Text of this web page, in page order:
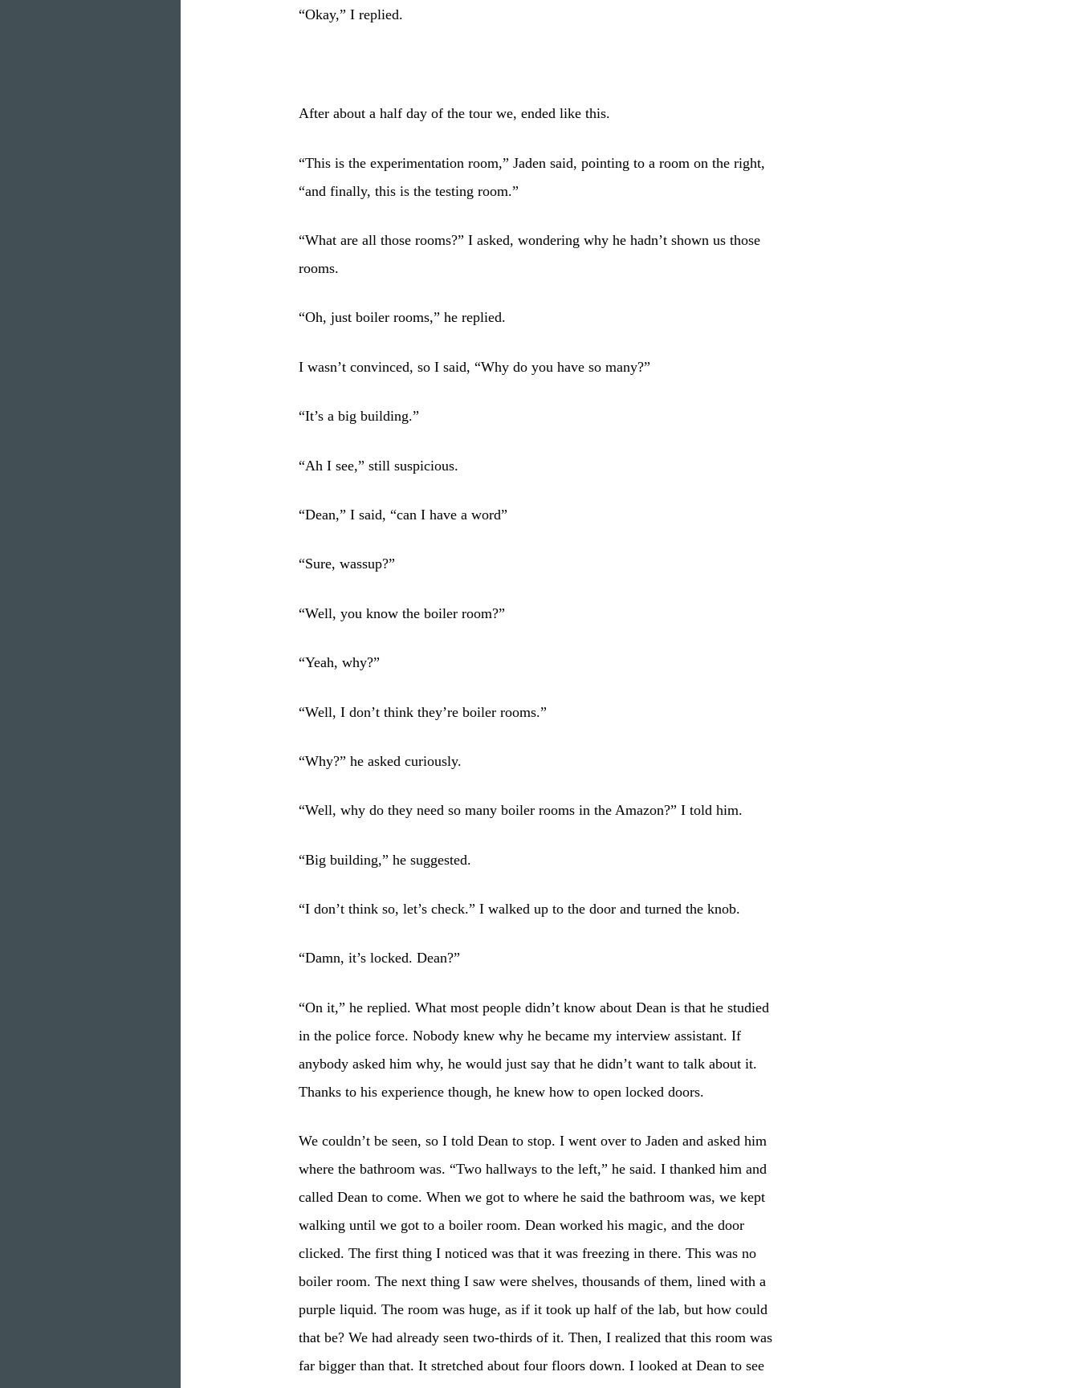
“Okay,” I replied.
After about a half day of the tour we, ended like this.
“This is the experimentation room,” Jaden said, pointing to a room on the right,
“and finally, this is the testing room.”
“What are all those rooms?” I asked, wondering why he hadn’t shown us those
rooms.
“Oh, just boiler rooms,” he replied.
I wasn’t convinced, so I said, “Why do you have so many?”
“It’s a big building.”
“Ah I see,” still suspicious.
“Dean,” I said, “can I have a word”
“Sure, wassup?”
“Well, you know the boiler room?”
“Yeah, why?”
“Well, I don’t think they’re boiler rooms.”
“Why?” he asked curiously.
“Well, why do they need so many boiler rooms in the Amazon?” I told him.
“Big building,” he suggested.
“I don’t think so, let’s check.” I walked up to the door and turned the knob.
“Damn, it’s locked. Dean?”
“On it,” he replied. What most people didn’t know about Dean is that he studied
in the police force. Nobody knew why he became my interview assistant. If
anybody asked him why, he would just say that he didn’t want to talk about it.
Thanks to his experience though, he knew how to open locked doors.
We couldn’t be seen, so I told Dean to stop. I went over to Jaden and asked him
where the bathroom was. “Two hallways to the left,” he said. I thanked him and
called Dean to come. When we got to where he said the bathroom was, we kept
walking until we got to a boiler room. Dean worked his magic, and the door
clicked. The first thing I noticed was that it was freezing in there. This was no
boiler room. The next thing I saw were shelves, thousands of them, lined with a
purple liquid. The room was huge, as if it took up half of the lab, but how could
that be? We had already seen two-thirds of it. Then, I realized that this room was
far bigger than that. It stretched about four floors down. I looked at Dean to see